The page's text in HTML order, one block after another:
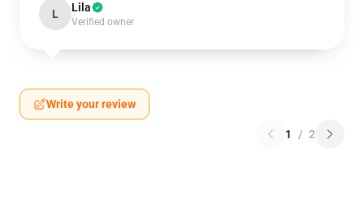
L Lila
Verified owner
Write your review
1 / 2